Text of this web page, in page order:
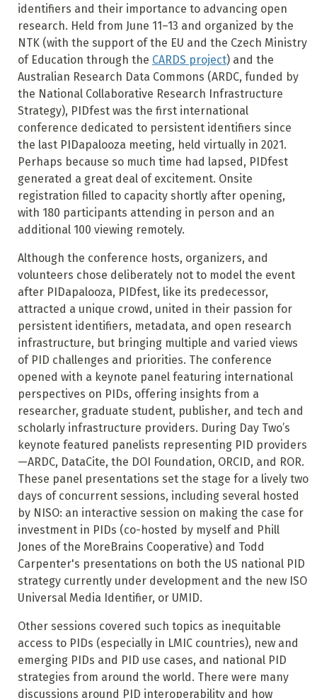
identifiers and their importance to advancing open
research. Held from June 11–13 and organized by the
NTK (with the support of the EU and the Czech Ministry
of Education through the CARDS project) and the
Australian Research Data Commons (ARDC, funded by
the National Collaborative Research Infrastructure
Strategy), PIDfest was the first international
conference dedicated to persistent identifiers since
the last PIDapalooza meeting, held virtually in 2021.
Perhaps because so much time had lapsed, PIDfest
generated a great deal of excitement. Onsite
registration filled to capacity shortly after opening,
with 180 participants attending in person and an
additional 100 viewing remotely.
Although the conference hosts, organizers, and
volunteers chose deliberately not to model the event
after PIDapalooza, PIDfest, like its predecessor,
attracted a unique crowd, united in their passion for
persistent identifiers, metadata, and open research
infrastructure, but bringing multiple and varied views
of PID challenges and priorities. The conference
opened with a keynote panel featuring international
perspectives on PIDs, offering insights from a
researcher, graduate student, publisher, and tech and
scholarly infrastructure providers. During Day Two’s
keynote featured panelists representing PID providers
—ARDC, DataCite, the DOI Foundation, ORCID, and ROR.
These panel presentations set the stage for a lively two
days of concurrent sessions, including several hosted
by NISO: an interactive session on making the case for
investment in PIDs (co-hosted by myself and Phill
Jones of the MoreBrains Cooperative) and Todd
Carpenter's presentations on both the US national PID
strategy currently under development and the new ISO
Universal Media Identifier, or UMID.
Other sessions covered such topics as inequitable
access to PIDs (especially in LMIC countries), new and
emerging PIDs and PID use cases, and national PID
strategies from around the world. There were many
discussions around PID interoperability and how